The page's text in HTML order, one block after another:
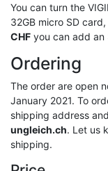
You can turn the
32GB micro SD
CHF you can add an
Ordering
The order are open
January 2021. To
shipping address
ungleich.ch. Let us
shipping.